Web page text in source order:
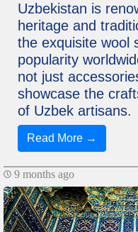
Uzbekistan is
heritage and
the exquisite wool
popularity
not just
showcase the
of Uzbek artisans.
Read More →
9 months ago